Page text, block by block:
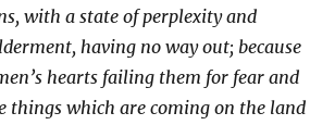
with a state of perplexity and
having no way out; because
hearts failing them for fear and
things which are coming on the land